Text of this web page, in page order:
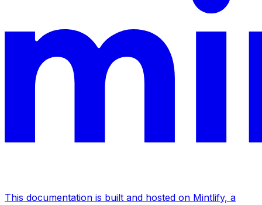
This documentation is built and hosted on Mintlify, a